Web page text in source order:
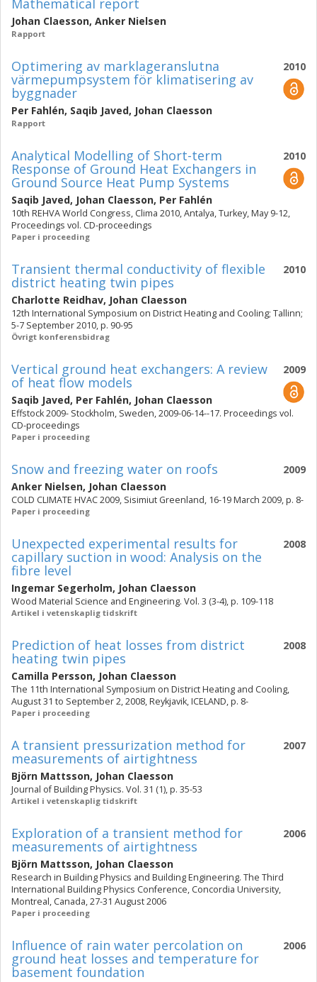
Mathematical report
Johan Claesson, Anker Nielsen
Rapport
2010
Optimering av marklageranslutna
värmepumpsystem för klimatisering av
byggnader
Per Fahlén, Saqib Javed, Johan Claesson
Rapport
2010
Analytical Modelling of Short-term
Response of Ground Heat Exchangers in
Ground Source Heat Pump Systems
Saqib Javed, Johan Claesson, Per Fahlén
10th REHVA World Congress, Clima 2010, Antalya, Turkey, May 9-12,
Proceedings vol. CD-proceedings
Paper i proceeding
2010
Transient thermal conductivity of flexible
district heating twin pipes
Charlotte Reidhav, Johan Claesson
12th International Symposium on District Heating and Cooling; Tallinn;
5-7 September 2010, p. 90-95
Övrigt konferensbidrag
2009
Vertical ground heat exchangers: A review
of heat flow models
Saqib Javed, Per Fahlén, Johan Claesson
Effstock 2009- Stockholm, Sweden, 2009-06-14--17. Proceedings vol.
CD-proceedings
Paper i proceeding
2009
Snow and freezing water on roofs
Anker Nielsen, Johan Claesson
COLD CLIMATE HVAC 2009, Sisimiut Greenland, 16-19 March 2009, p. 8-
Paper i proceeding
2008
Unexpected experimental results for
capillary suction in wood: Analysis on the
fibre level
Ingemar Segerholm, Johan Claesson
Wood Material Science and Engineering. Vol. 3 (3-4), p. 109-118
Artikel i vetenskaplig tidskrift
2008
Prediction of heat losses from district
heating twin pipes
Camilla Persson, Johan Claesson
The 11th International Symposium on District Heating and Cooling,
August 31 to September 2, 2008, Reykjavik, ICELAND, p. 8-
Paper i proceeding
2007
A transient pressurization method for
measurements of airtightness
Björn Mattsson, Johan Claesson
Journal of Building Physics. Vol. 31 (1), p. 35-53
Artikel i vetenskaplig tidskrift
2006
Exploration of a transient method for
measurements of airtightness
Björn Mattsson, Johan Claesson
Research in Building Physics and Building Engineering. The Third
International Building Physics Conference, Concordia University,
Montreal, Canada, 27-31 August 2006
Paper i proceeding
2006
Influence of rain water percolation on
ground heat losses and temperature for
basement foundation